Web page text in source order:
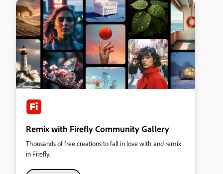
Remix with Firefly Community Gallery
Thousands of free creations to fall in love with and remix
in Firefly.